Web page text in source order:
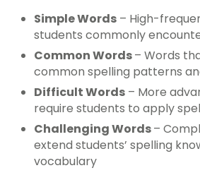
Simple Words – High-
students commonly
Common Words– Words
common spelling patterns
Difficult Words – More
require students to apply
Challenging Words–
extend students’ spelling
vocabulary